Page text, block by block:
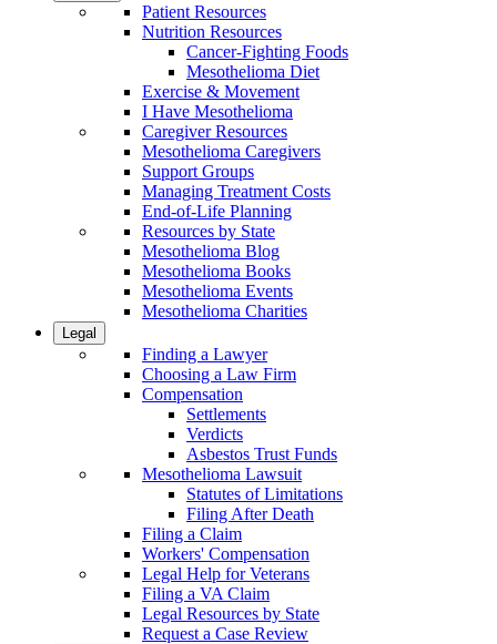
Patient Resources
Nutrition Resources
Cancer-Fighting Foods
Mesothelioma Diet
Exercise & Movement
I Have Mesothelioma
Caregiver Resources
Mesothelioma Caregivers
Support Groups
Managing Treatment Costs
End-of-Life Planning
Resources by State
Mesothelioma Blog
Mesothelioma Books
Mesothelioma Events
Mesothelioma Charities
Legal
Finding a Lawyer
Choosing a Law Firm
Compensation
Settlements
Verdicts
Asbestos Trust Funds
Mesothelioma Lawsuit
Statutes of Limitations
Filing After Death
Filing a Claim
Workers' Compensation
Legal Help for Veterans
Filing a VA Claim
Legal Resources by State
Request a Case Review